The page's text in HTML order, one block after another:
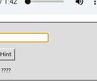
Hint
????